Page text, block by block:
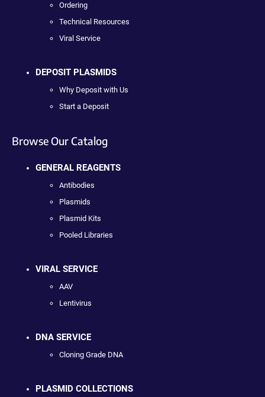
Ordering
Technical Resources
Viral Service
DEPOSIT PLASMIDS
Why Deposit with Us
Start a Deposit
Browse Our Catalog
GENERAL REAGENTS
Antibodies
Plasmids
Plasmid Kits
Pooled Libraries
VIRAL SERVICE
AAV
Lentivirus
DNA SERVICE
Cloning Grade DNA
PLASMID COLLECTIONS